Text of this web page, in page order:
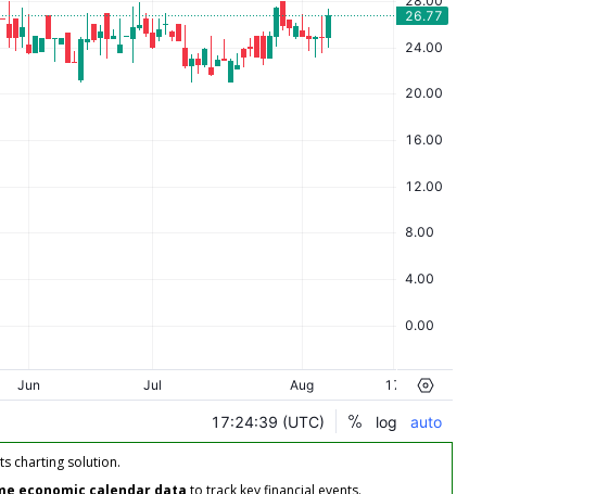
charting solution.
economic calendar data to track key financial events.